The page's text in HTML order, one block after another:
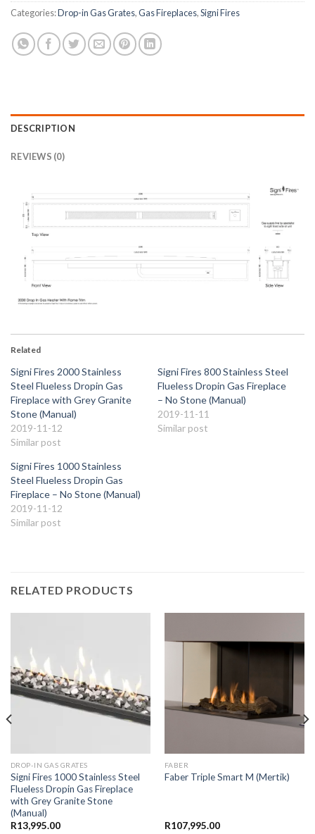
Categories:Drop-in Gas Grates,Gas Fireplaces,Signi Fires
DESCRIPTION
REVIEWS (0)
Related
Signi Fires 2000 Stainless
Steel Flueless Dropin Gas
Fireplace with Grey Granite
Stone (Manual)
2019-11-12
Similar post
Signi Fires 800 Stainless Steel
Flueless Dropin Gas Fireplace
– No Stone (Manual)
2019-11-11
Similar post
Signi Fires 1000 Stainless
Steel Flueless Dropin Gas
Fireplace – No Stone (Manual)
2019-11-12
Similar post
RELATED PRODUCTS
DROP-IN GAS GRATES
Signi Fires 1000 Stainless Steel
Flueless Dropin Gas Fireplace
with Grey Granite Stone
(Manual)
R13,995.00
FABER
Faber Triple Smart M (Mertik)
R107,995.00